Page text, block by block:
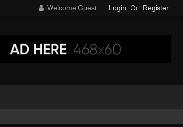
Welcome Guest Login Or Register